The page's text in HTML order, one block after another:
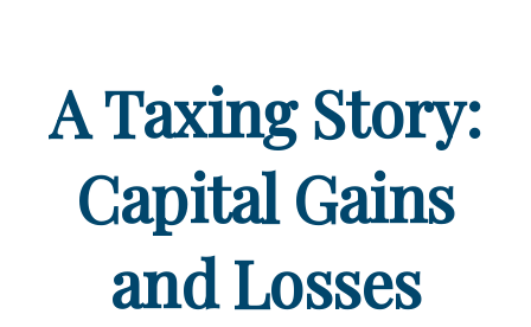
A Taxing Story:
Capital Gains
and Losses